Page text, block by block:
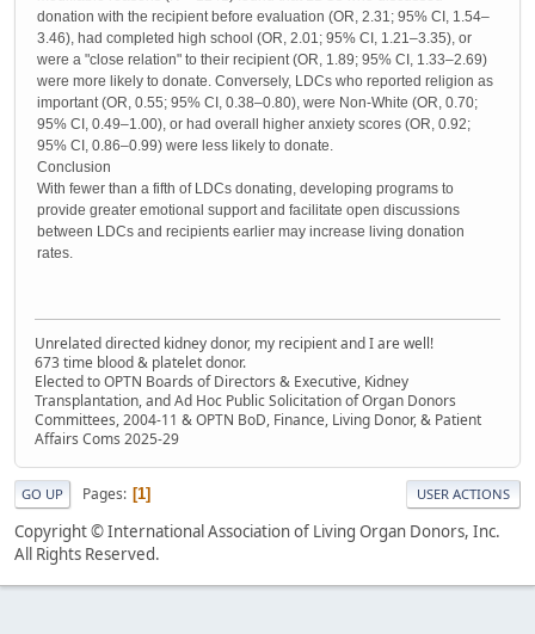
donation with the recipient before evaluation (OR, 2.31; 95% CI, 1.54–
3.46), had completed high school (OR, 2.01; 95% CI, 1.21–3.35), or
were a "close relation" to their recipient (OR, 1.89; 95% CI, 1.33–2.69)
were more likely to donate. Conversely, LDCs who reported religion as
important (OR, 0.55; 95% CI, 0.38–0.80), were Non-White (OR, 0.70;
95% CI, 0.49–1.00), or had overall higher anxiety scores (OR, 0.92;
95% CI, 0.86–0.99) were less likely to donate.
Conclusion
With fewer than a fifth of LDCs donating, developing programs to
provide greater emotional support and facilitate open discussions
between LDCs and recipients earlier may increase living donation
rates.
Unrelated directed kidney donor, my recipient and I are well!
673 time blood & platelet donor.
Elected to OPTN Boards of Directors & Executive, Kidney
Transplantation, and Ad Hoc Public Solicitation of Organ Donors
Committees, 2004-11 & OPTN BoD, Finance, Living Donor, & Patient
Affairs Coms 2025-29
GO UP Pages 1 USER ACTIONS
Copyright © International Association of Living Organ Donors, Inc.
All Rights Reserved.